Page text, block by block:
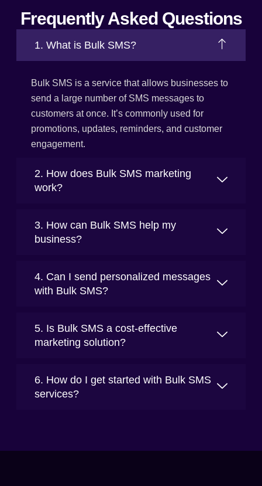
Frequently Asked Questions
1. What is Bulk SMS?
Bulk SMS is a service that allows businesses to
send a large number of SMS messages to
customers at once. It’s commonly used for
promotions, updates, reminders, and customer
engagement.
2. How does Bulk SMS marketing
work?
3. How can Bulk SMS help my
business?
4. Can I send personalized messages
with Bulk SMS?
5. Is Bulk SMS a cost-effective
marketing solution?
6. How do I get started with Bulk SMS
services?